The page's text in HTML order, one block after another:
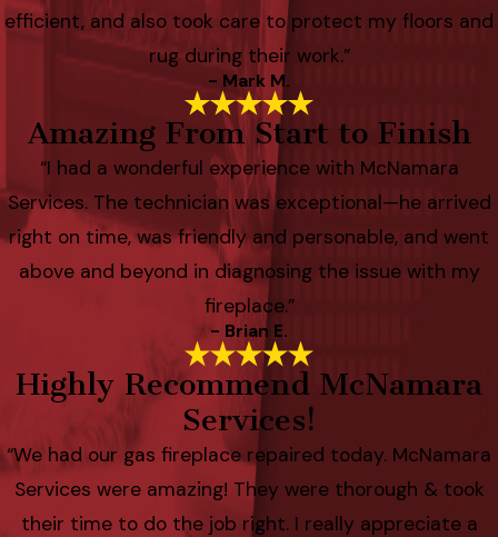
efficient, and also took care to protect my floors and
rug during their work.”
- Mark M.
Amazing From Start to Finish
“I had a wonderful experience with McNamara
Services. The technician was exceptional—he arrived
right on time, was friendly and personable, and went
above and beyond in diagnosing the issue with my
fireplace.”
- Brian E.
Highly Recommend McNamara
Services!
“We had our gas fireplace repaired today. McNamara
Services were amazing! They were thorough & took
their time to do the job right. I really appreciate a